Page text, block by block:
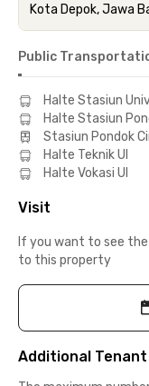
Kota Depok, Jawa
Public
Halte Stasiun
Halte Stasiun
Stasiun Pondok
Halte Teknik UI
Halte Vokasi UI
Visit
If you want to see
to this property
Additional Tenant